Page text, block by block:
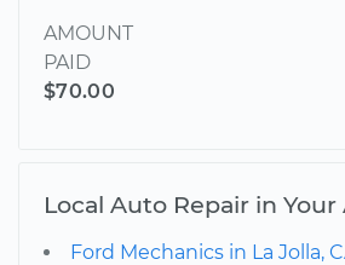
AMOUNT
PAID
$70.00
Local Auto Repair in Your
Ford Mechanics in La Jolla,